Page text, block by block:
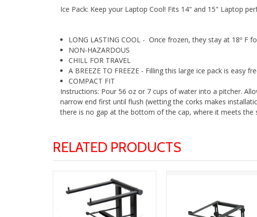
Ice Pack: Keep your Laptop Cool! Fits 14" and 15" Laptop
LONG LASTING COOL - Once frozen, they stay at 18º F
NON-HAZARDOUS
CHILL FOR TRAVEL
A BREEZE TO FREEZE - Filling this large ice pack is easy
COMPACT FIT
Instructions: Pour 56 oz or 7 cups of water into a pitcher.
narrow end first until flush (wetting the corks makes
there is no gap at the bottom of the cap, where it meets the
RELATED PRODUCTS